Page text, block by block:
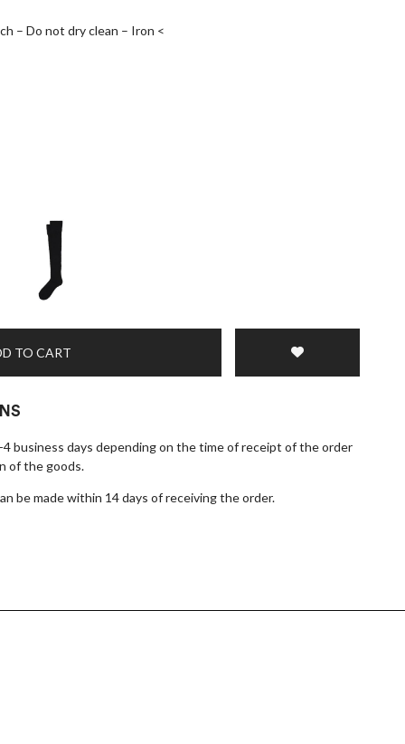
– Do not dry clean – Iron <
TO CART
business days depending on the time of receipt of the order
of the goods.
be made within 14 days of receiving the order.